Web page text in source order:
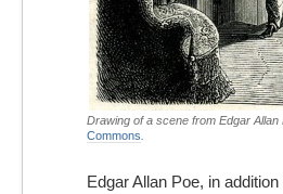
Drawing of a scene from Edgar
Commons
Edgar Allan Poe, in